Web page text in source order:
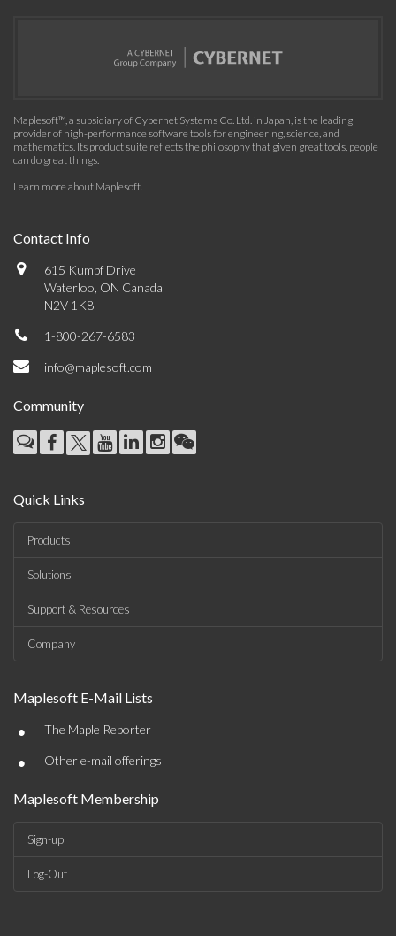
Maplesoft™, a subsidiary of Cybernet Systems Co. Ltd. in Japan, is the leading
provider of high-performance software tools for engineering, science, and
mathematics. Its product suite reflects the philosophy that given great tools, people
can do great things.
Learn more about Maplesoft.
Contact Info
615 Kumpf Drive
Waterloo, ON Canada
N2V 1K8
1-800-267-6583
info@maplesoft.com
Community
Quick Links
Products
Solutions
Support & Resources
Company
Maplesoft E-Mail Lists
• The Maple Reporter
• Other e-mail offerings
Maplesoft Membership
Sign-up
Log-Out